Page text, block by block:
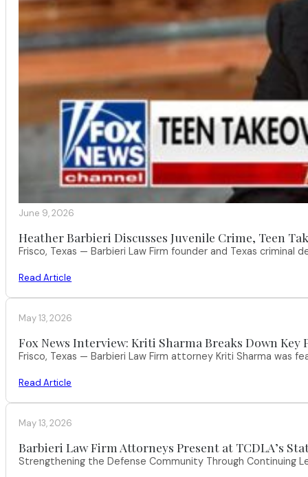
June 9, 2026
Heather Barbieri Discusses Juvenile Crime, Teen
Frisco, Texas — Barbieri Law Firm founder and Texas
Read Article
May 13, 2026
Fox News Interview: Kriti Sharma Breaks Down
Frisco, Texas — Barbieri Law Firm attorney Kriti Sharma was
Read Article
May 13, 2026
Barbieri Law Firm Attorneys Present at TCDLA’s
Strengthening the Defense Community Through Continuing